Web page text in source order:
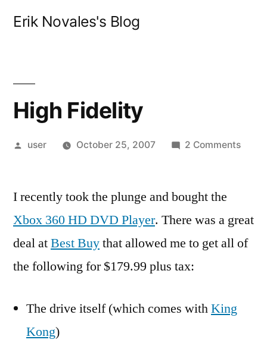
Erik Novales's Blog
High Fidelity
Posted
user October 25, 2007 2 Commentson
I recently took the plunge and bought the
Xbox 360 HD DVD Player. There was a great
deal atBest Buythat allowed me to get all of
the following for $179.99 plus tax:
The drive itself (which comes withKing
Kong)